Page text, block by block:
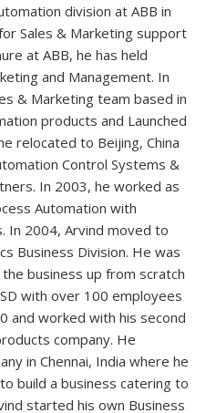
division at ABB in
Sales & Marketing support
at ABB, he has held
and Management. In
& Marketing team based in
products and Launched
relocated to Beijing, China
Control Systems &
In 2003, he worked as
Automation with
In 2004, Arvind moved to
Business Division. He was
business up from scratch
with over 100 employees
and worked with his second
company. He
in Chennai, India where he
build a business catering to
started his own Business